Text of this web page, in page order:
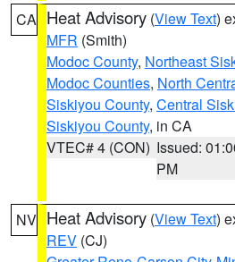
CA Heat Advisory (View Text)
MFR (Smith)
Modoc County, Northeast
Modoc Counties, North
Siskiyou County, Central
Siskiyou County, in CA
VTEC# 4 (CON) Issued:
PM
NV Heat Advisory (View Text)
REV (CJ)